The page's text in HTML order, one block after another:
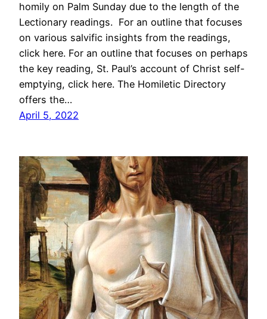
homily on Palm Sunday due to the length of the
Lectionary readings. For an outline that focuses
on various salvific insights from the readings,
click here. For an outline that focuses on perhaps
the key reading, St. Paul’s account of Christ self-
emptying, click here. The Homiletic Directory
offers the…
April 5, 2022